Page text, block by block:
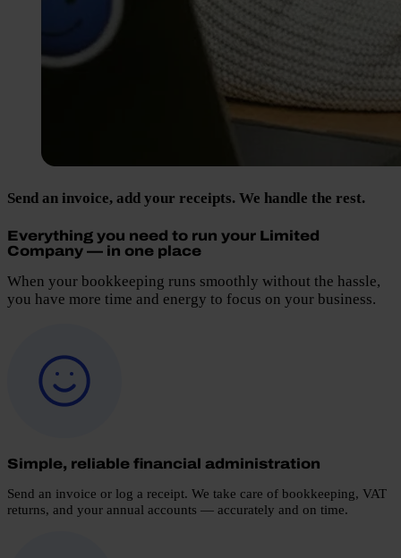
Send an invoice, add your receipts. We handle the rest.
Everything you need to run your Limited
Company — in one place
When your bookkeeping runs smoothly without the hassle,
you have more time and energy to focus on your business.
Simple, reliable financial administration
Send an invoice or log a receipt. We take care of bookkeeping, VAT
returns, and your annual accounts — accurately and on time.